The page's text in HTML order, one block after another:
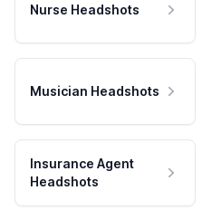
Nurse Headshots
Musician Headshots
Insurance Agent
Headshots